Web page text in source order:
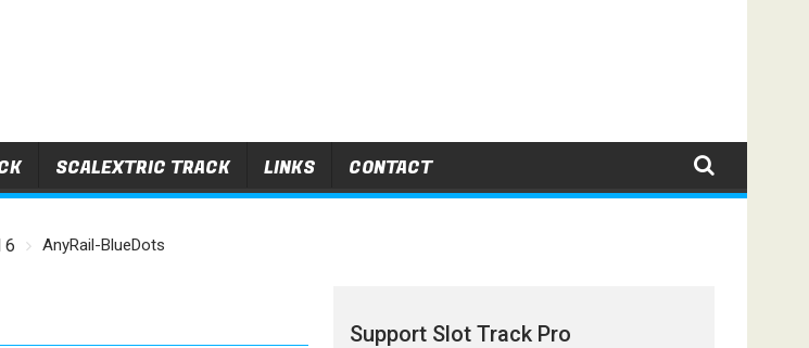
SCALEXTRIC TRACK LINKS CONTACT
6 AnyRail-BlueDots
Support Slot Track Pro